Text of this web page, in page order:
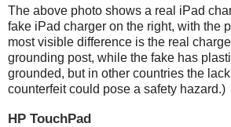
The above photo shows a real iPad
fake iPad charger on the right, with the
most visible difference is the real
grounding post, while the fake has
grounded, but in other countries the
counterfeit could pose a safety hazard.)
HP TouchPad